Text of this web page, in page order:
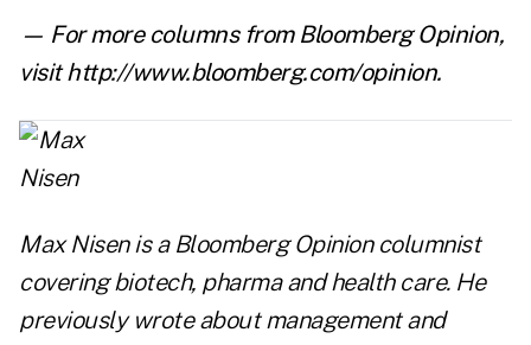
— For more columns from Bloomberg Opinion,
visithttp://www.bloomberg.com/opinion.
Max Nisen is a Bloomberg Opinion columnist
covering biotech, pharma and health care. He
previously wrote about management and